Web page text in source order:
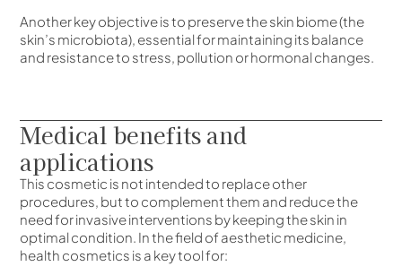
Another key objective is to preserve the skin biome (the
skin’s microbiota), essential for maintaining its balance
and resistance to stress, pollution or hormonal changes.
Medical benefits and
applications
This cosmetic is not intended to replace other
procedures, but to complement them and reduce the
need for invasive interventions by keeping the skin in
optimal condition. In the field of aesthetic medicine,
health cosmetics is a key tool for: